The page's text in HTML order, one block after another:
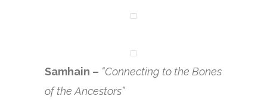
Samhain – “Connecting to the Bones
of the Ancestors”